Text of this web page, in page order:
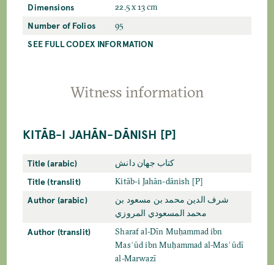
Dimensions
22.5 x 13 cm
Number of Folios 95
SEE FULL CODEX INFORMATION
Witness information
KITĀB-I JAHĀN-DĀNISH [P]
Title (arabic) كتاب جهان دانش
Title (translit) Kitāb-i Jahān-dānish [P]
Author (arabic)
شرف الدين محمد بن مسعود بن
محمد المسعودي المروزي
Author (translit)
Sharaf al-Dīn Muḥammad ibn
Masʿūd ibn Muḥammad al-Masʿūdī
al-Marwazī